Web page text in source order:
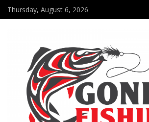
Thursday, August 6, 2026